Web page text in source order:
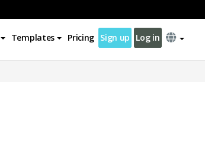
Templates Pricing Sign up Log in